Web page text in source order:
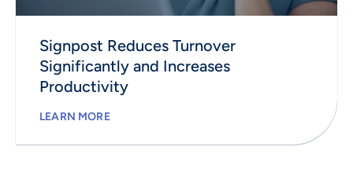
Signpost Reduces Turnover
Significantly and Increases
Productivity
LEARN MORE